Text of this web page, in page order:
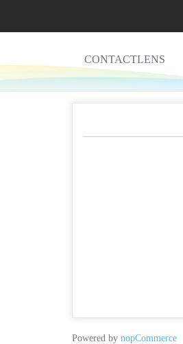
CONTACTLENS
Powered by nopCommerce